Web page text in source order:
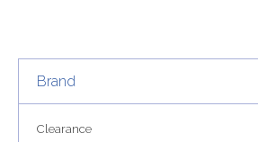
Brand
Clearance